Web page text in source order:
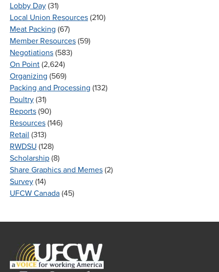
Lobby Day (31)
Local Union Resources (210)
Meat Packing (67)
Member Resources (59)
Negotiations (583)
On Point (2,624)
Organizing (569)
Packing and Processing (132)
Poultry (31)
Reports (90)
Resources (146)
Retail (313)
RWDSU (128)
Scholarship (8)
Share Graphics and Memes (2)
Survey (14)
UFCW Canada (45)